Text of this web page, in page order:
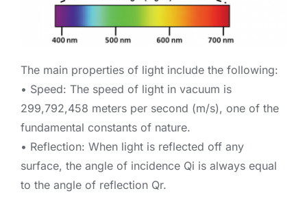
The main properties of light include the following:
• Speed: The speed of light in vacuum is
299,792,458 meters per second (m/s), one of the
fundamental constants of nature.
• Reflection: When light is reflected off any
surface, the angle of incidence Qi is always equal
to the angle of reflection Qr.